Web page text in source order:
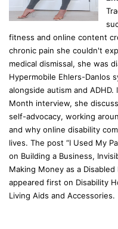
fitness and online content
chronic pain she couldn't
medical dismissal, she was
Hypermobile Ehlers-Danlos
alongside autism and ADHD.
Month interview, she
self-advocacy, working
and why online disability
lives. The post “I Used My
on Building a Business,
Making Money as a
appeared first on Disability
Living Aids and Accessories.